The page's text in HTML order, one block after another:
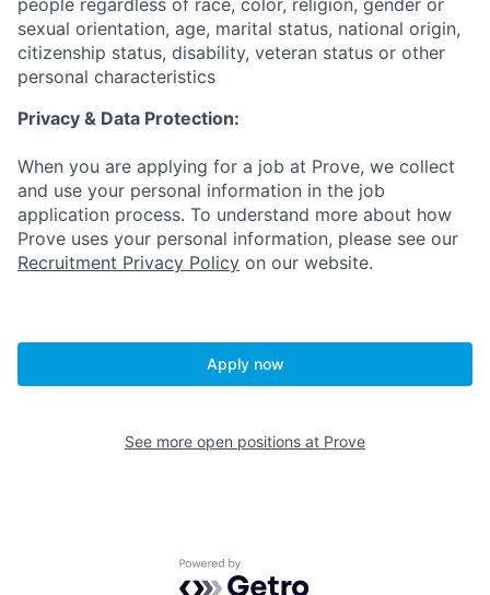
people regardless of race, color, religion, gender or
sexual orientation, age, marital status, national origin,
citizenship status, disability, veteran status or other
personal characteristics
Privacy & Data Protection:
When you are applying for a job at Prove, we collect
and use your personal information in the job
application process. To understand more about how
Prove uses your personal information, please see our
Recruitment Privacy Policy on our website.
Apply now
See more open positions at Prove
Powered by Getro.com